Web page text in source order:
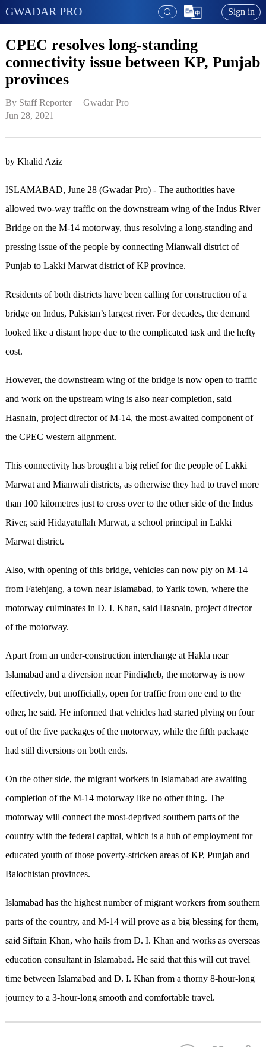
GWADAR PRO Sign in
CPEC resolves long-standing
connectivity issue between KP, Punjab
provinces
By Staff Reporter   | Gwadar Pro
Jun 28, 2021
by Khalid Aziz
ISLAMABAD, June 28 (Gwadar Pro) - The authorities have
allowed two-way traffic on the downstream wing of the Indus River
Bridge on the M-14 motorway, thus resolving a long-standing and
pressing issue of the people by connecting Mianwali district of
Punjab to Lakki Marwat district of KP province.
Residents of both districts have been calling for construction of a
bridge on Indus, Pakistan’s largest river. For decades, the demand
looked like a distant hope due to the complicated task and the hefty
cost.
However, the downstream wing of the bridge is now open to traffic
and work on the upstream wing is also near completion, said
Hasnain, project director of M-14, the most-awaited component of
the CPEC western alignment.
This connectivity has brought a big relief for the people of Lakki
Marwat and Mianwali districts, as otherwise they had to travel more
than 100 kilometres just to cross over to the other side of the Indus
River, said Hidayatullah Marwat, a school principal in Lakki
Marwat district.
Also, with opening of this bridge, vehicles can now ply on M-14
from Fatehjang, a town near Islamabad, to Yarik town, where the
motorway culminates in D. I. Khan, said Hasnain, project director
of the motorway.
Apart from an under-construction interchange at Hakla near
Islamabad and a diversion near Pindigheb, the motorway is now
effectively, but unofficially, open for traffic from one end to the
other, he said. He informed that vehicles had started plying on four
out of the five packages of the motorway, while the fifth package
had still diversions on both ends.
On the other side, the migrant workers in Islamabad are awaiting
completion of the M-14 motorway like no other thing. The
motorway will connect the most-deprived southern parts of the
country with the federal capital, which is a hub of employment for
educated youth of those poverty-stricken areas of KP, Punjab and
Balochistan provinces.
Islamabad has the highest number of migrant workers from southern
parts of the country, and M-14 will prove as a big blessing for them,
said Siftain Khan, who hails from D. I. Khan and works as overseas
education consultant in Islamabad. He said that this will cut travel
time between Islamabad and D. I. Khan from a thorny 8-hour-long
journey to a 3-hour-long smooth and comfortable travel.